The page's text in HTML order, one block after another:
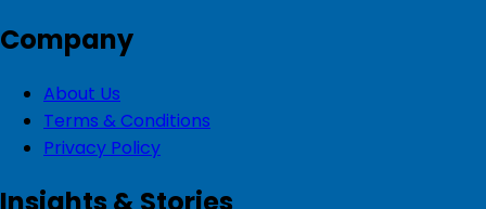
Company
About Us
Terms & Conditions
Privacy Policy